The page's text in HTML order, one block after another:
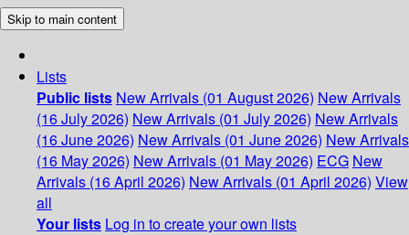
Skip to main content
Lists
Public lists New Arrivals (01 August 2026) New Arrivals
(16 July 2026) New Arrivals (01 July 2026) New Arrivals
(16 June 2026) New Arrivals (01 June 2026) New Arrivals
(16 May 2026) New Arrivals (01 May 2026) ECG New
Arrivals (16 April 2026) New Arrivals (01 April 2026) View
all
Your lists Log in to create your own lists